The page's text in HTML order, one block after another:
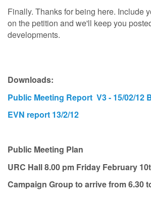
Finally. Thanks for being here. Include
on the petition and we'll keep you
developments.
Downloads:
Public Meeting Report V3 - 15/02/12
EVN report 13/2/12
Public Meeting Plan
URC Hall 8.00 pm Friday February
Campaign Group to arrive from 6.30